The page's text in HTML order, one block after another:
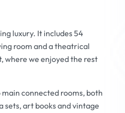
luxury. It includes 54
room and a theatrical
where we enjoyed the rest
connected rooms, both
sets, art books and vintage